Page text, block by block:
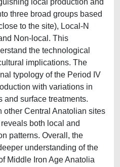
local production and
three broad groups based
to the site), Local-N
Non-local. This
the technological
implications. The
typology of the Period IV
with variations in
and surface treatments.
Central Anatolian sites
both local and
patterns. Overall, the
understanding of the
Middle Iron Age Anatolia